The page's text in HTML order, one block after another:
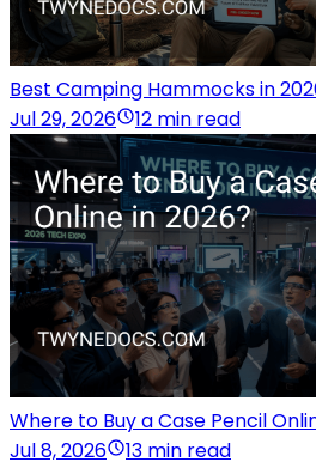
Best Camping Hammocks in
Jul 29, 2026
12 min read
Where to Buy a Case Pencil
Jul 8, 2026
13 min read